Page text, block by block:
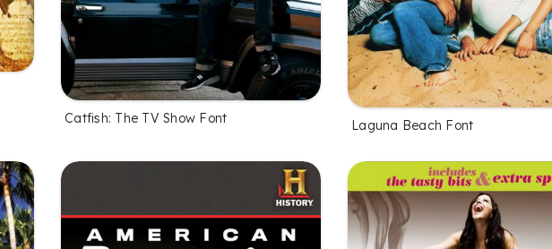
Catfish: The TV Show Font
Laguna Beach Font